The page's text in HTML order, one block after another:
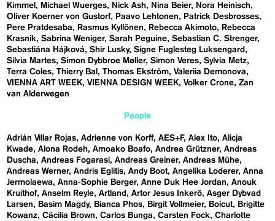
Kimmel
Michael Wuerges Nick Ash Nina Beier
Nora Heinisch
Oliver Koerner von Gustorf
Paavo Lehtonen
Patrick Desbrosses
Pere Pratdesaba
Rasmus Kyllönen Rebecca Akimoto
Rebecca
Krasnik Sabrina Weniger Sarah Peguine Sebastian C. Strenger
Sebastiána Hájková
Shir Lusky Signe Fuglesteg Luksengard
Silvia Martes Simon Dybbroe Møller Simon Veres Sylvia Metz
Terra Coles Thierry Bal Thomas Ekström Valeriia Demonova
VIENNA ART WEEK VIENNA DESIGN WEEK Volker Crone Zan
van Alderwegen
People
Adrián Villar Rojas Adrienne von Korff AES+F Alex Ito Alicja
Kwade Alona Rodeh Amoako Boafo Andrea Grützner Andreas
Duscha
Andreas Fogarasi Andreas Greiner Andreas Mühe
Andreas Werner Andris Eglitis Andy Boot Angelika Loderer Anna
Jermolaewa
Anna-Sophie Berger Anne Duk Hee Jordan
Anouk
Kruithof Anselm Reyle Artland Artor Jesus Inkerö Asger Dybvad
Larsen
Basim Magdy Bianca Phos Birgit Vollmeier Boicut
Brigitte
Kowanz Cäcilia Brown Carlos Bunga Carsten Fock Charlotte